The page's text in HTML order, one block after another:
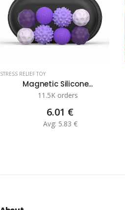
STRESS RELIEF TOY
Magnetic Silicone...
11.5K orders
6.01 €
Avg: 5.83 €